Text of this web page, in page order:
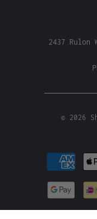
2437 Rulon
© 2026